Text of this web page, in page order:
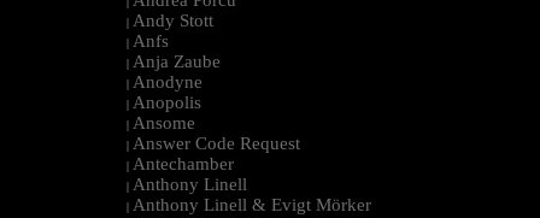
| Andy Stott
| Anfs
| Anja Zaube
| Anodyne
| Anopolis
| Ansome
| Answer Code Request
| Antechamber
| Anthony Linell
| Anthony Linell & Evigt Mörker